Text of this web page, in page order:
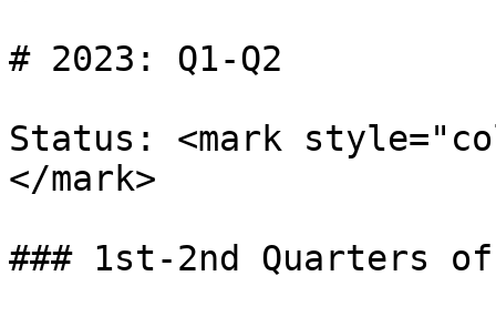
# 2023: Q1-Q2
Status: <mark
</mark>
### 1st-2nd Quarters of